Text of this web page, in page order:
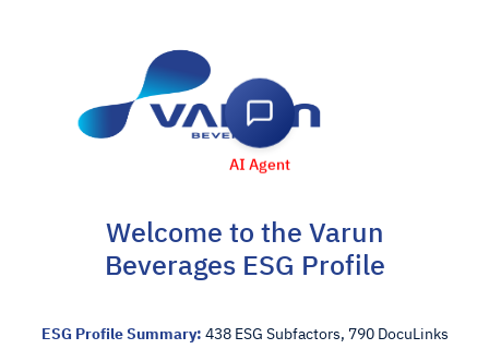
Welcome to the Varun
Beverages ESG Profile
ESG Profile Summary: 438 ESG Subfactors, 790 DocuLinks
AI Agent